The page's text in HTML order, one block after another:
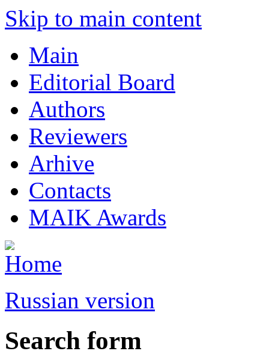
Skip to main content
Main
Editorial Board
Authors
Reviewers
Arhive
Contacts
MAIK Awards
Russian version
Search form